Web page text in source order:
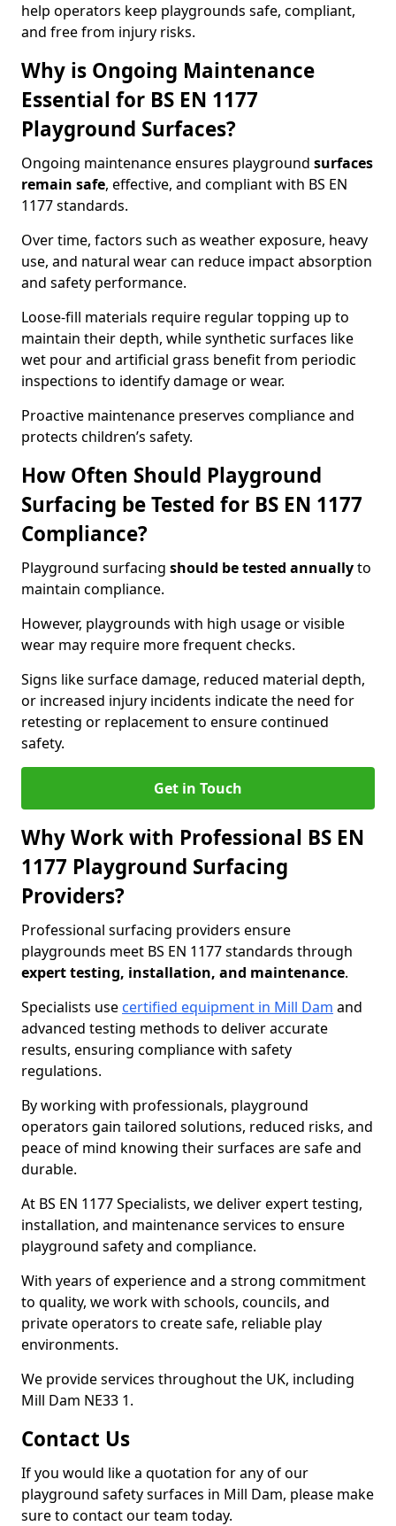
help operators keep playgrounds safe, compliant,
and free from injury risks.
Why is Ongoing Maintenance
Essential for BS EN 1177
Playground Surfaces?
Ongoing maintenance ensures playground surfaces
remain safe, effective, and compliant with BS EN
1177 standards.
Over time, factors such as weather exposure, heavy
use, and natural wear can reduce impact absorption
and safety performance.
Loose-fill materials require regular topping up to
maintain their depth, while synthetic surfaces like
wet pour and artificial grass benefit from periodic
inspections to identify damage or wear.
Proactive maintenance preserves compliance and
protects children’s safety.
How Often Should Playground
Surfacing be Tested for BS EN 1177
Compliance?
Playground surfacing should be tested annuallyto
maintain compliance.
However, playgrounds with high usage or visible
wear may require more frequent checks.
Signs like surface damage, reduced material depth,
or increased injury incidents indicate the need for
retesting or replacement to ensure continued
safety.
Get in Touch
Why Work with Professional BS EN
1177 Playground Surfacing
Providers?
Professional surfacing providers ensure
playgrounds meet BS EN 1177 standards through
expert testing, installation, and maintenance.
Specialists use certified equipment in Mill Dam and
advanced testing methods to deliver accurate
results, ensuring compliance with safety
regulations.
By working with professionals, playground
operators gain tailored solutions, reduced risks, and
peace of mind knowing their surfaces are safe and
durable.
At BS EN 1177 Specialists, we deliver expert testing,
installation, and maintenance services to ensure
playground safety and compliance.
With years of experience and a strong commitment
to quality, we work with schools, councils, and
private operators to create safe, reliable play
environments.
We provide services throughout the UK, including
Mill Dam NE33 1.
Contact Us
If you would like a quotation for any of our
playground safety surfaces in Mill Dam, please make
sure to contact our team today.